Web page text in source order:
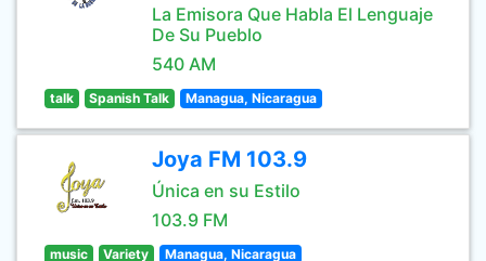
La Emisora Que Habla El Lenguaje
De Su Pueblo
540 AM
talk Spanish Talk Managua, Nicaragua
Joya FM 103.9
Única en su Estilo
103.9 FM
music Variety Managua, Nicaragua